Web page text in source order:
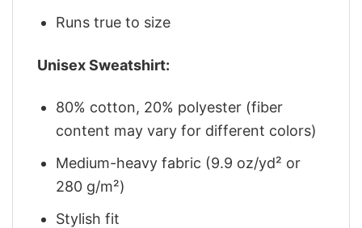
Runs true to size
Unisex Sweatshirt:
80% cotton, 20% polyester (fiber
content may vary for different colors)
Medium-heavy fabric (9.9 oz/yd² or
280 g/m²)
Stylish fit